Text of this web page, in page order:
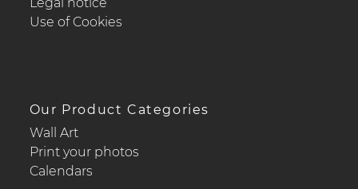
Legal notice
Use of Cookies
Our Product Categories
Wall Art
Print your photos
Calendars